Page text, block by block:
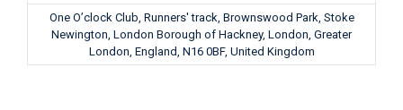
One O’clock Club, Runners' track, Brownswood Park, Stoke
Newington, London Borough of Hackney, London, Greater
London, England, N16 0BF, United Kingdom